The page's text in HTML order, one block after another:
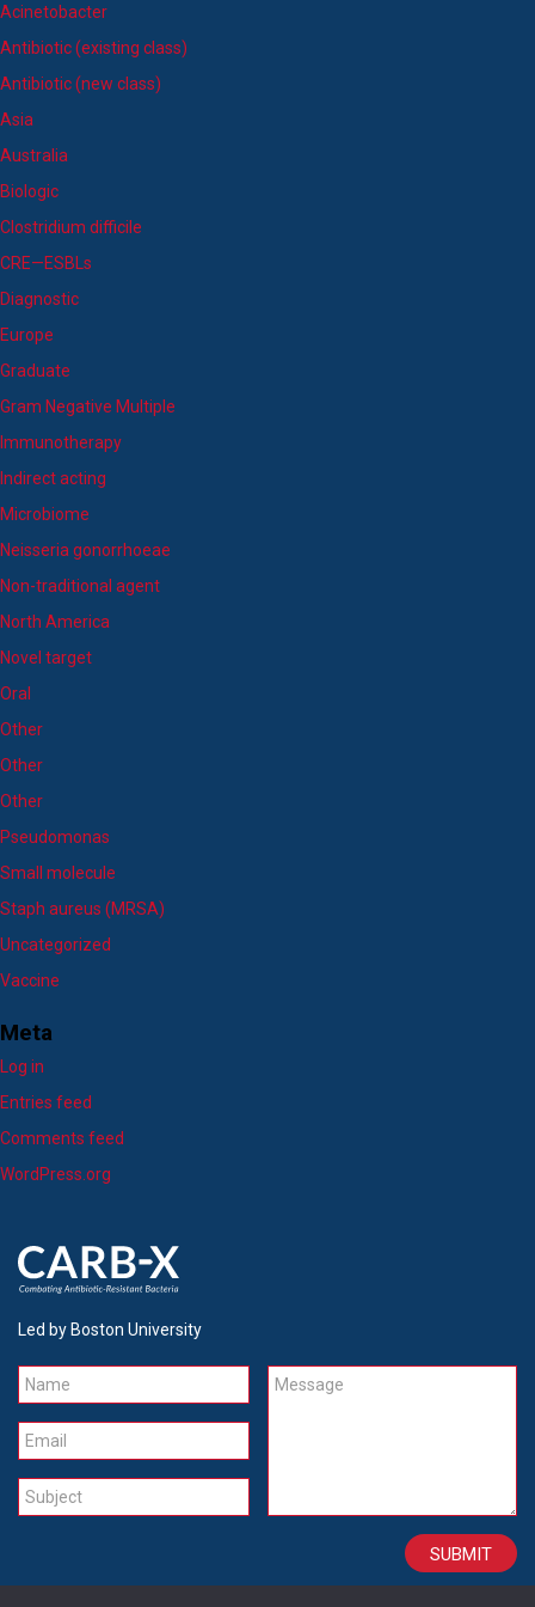
Acinetobacter
Antibiotic (existing class)
Antibiotic (new class)
Asia
Australia
Biologic
Clostridium difficile
CRE—ESBLs
Diagnostic
Europe
Graduate
Gram Negative Multiple
Immunotherapy
Indirect acting
Microbiome
Neisseria gonorrhoeae
Non-traditional agent
North America
Novel target
Oral
Other
Other
Other
Pseudomonas
Small molecule
Staph aureus (MRSA)
Uncategorized
Vaccine
Meta
Log in
Entries feed
Comments feed
WordPress.org
Led by Boston University
Name
Email
Subject
Message